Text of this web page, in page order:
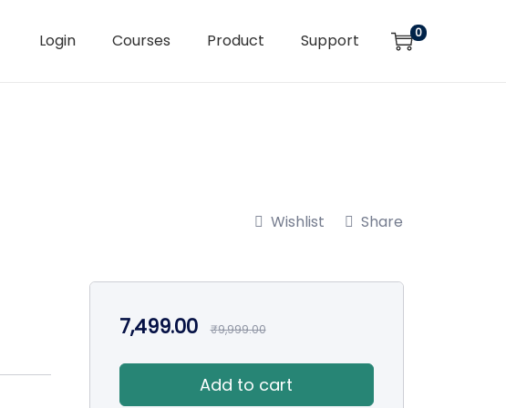
Login Courses Product Support 0
Wishlist Share
7,499.00 ₹9,999.00
Add to cart